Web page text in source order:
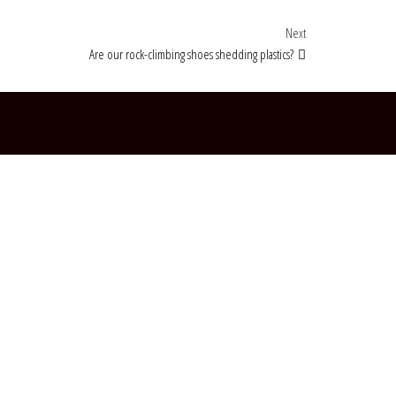
Next Post
Next
Are our rock-climbing shoes shedding plastics?